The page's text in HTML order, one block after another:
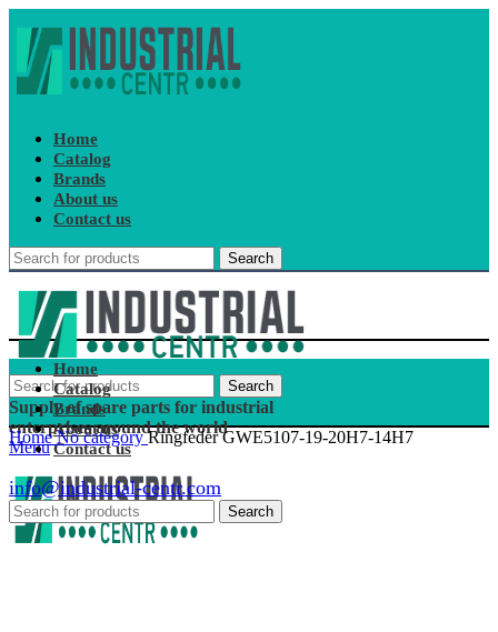
Home
Catalog
Brands
About us
Contact us
Search
Search
Supply of spare parts for industrial
enterprises around the world
Menu
Home
Catalog
Brands
About us
Contact us
info@industrial-centr.com
Search
HomeNo categoryRingfeder GWE5107-19-20H7-14H7